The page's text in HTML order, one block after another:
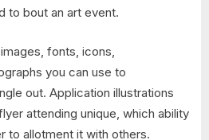
to bout an art event.
fonts, icons,
you can use to
out. Application illustrations
attending unique, which ability
to allotment it with others.